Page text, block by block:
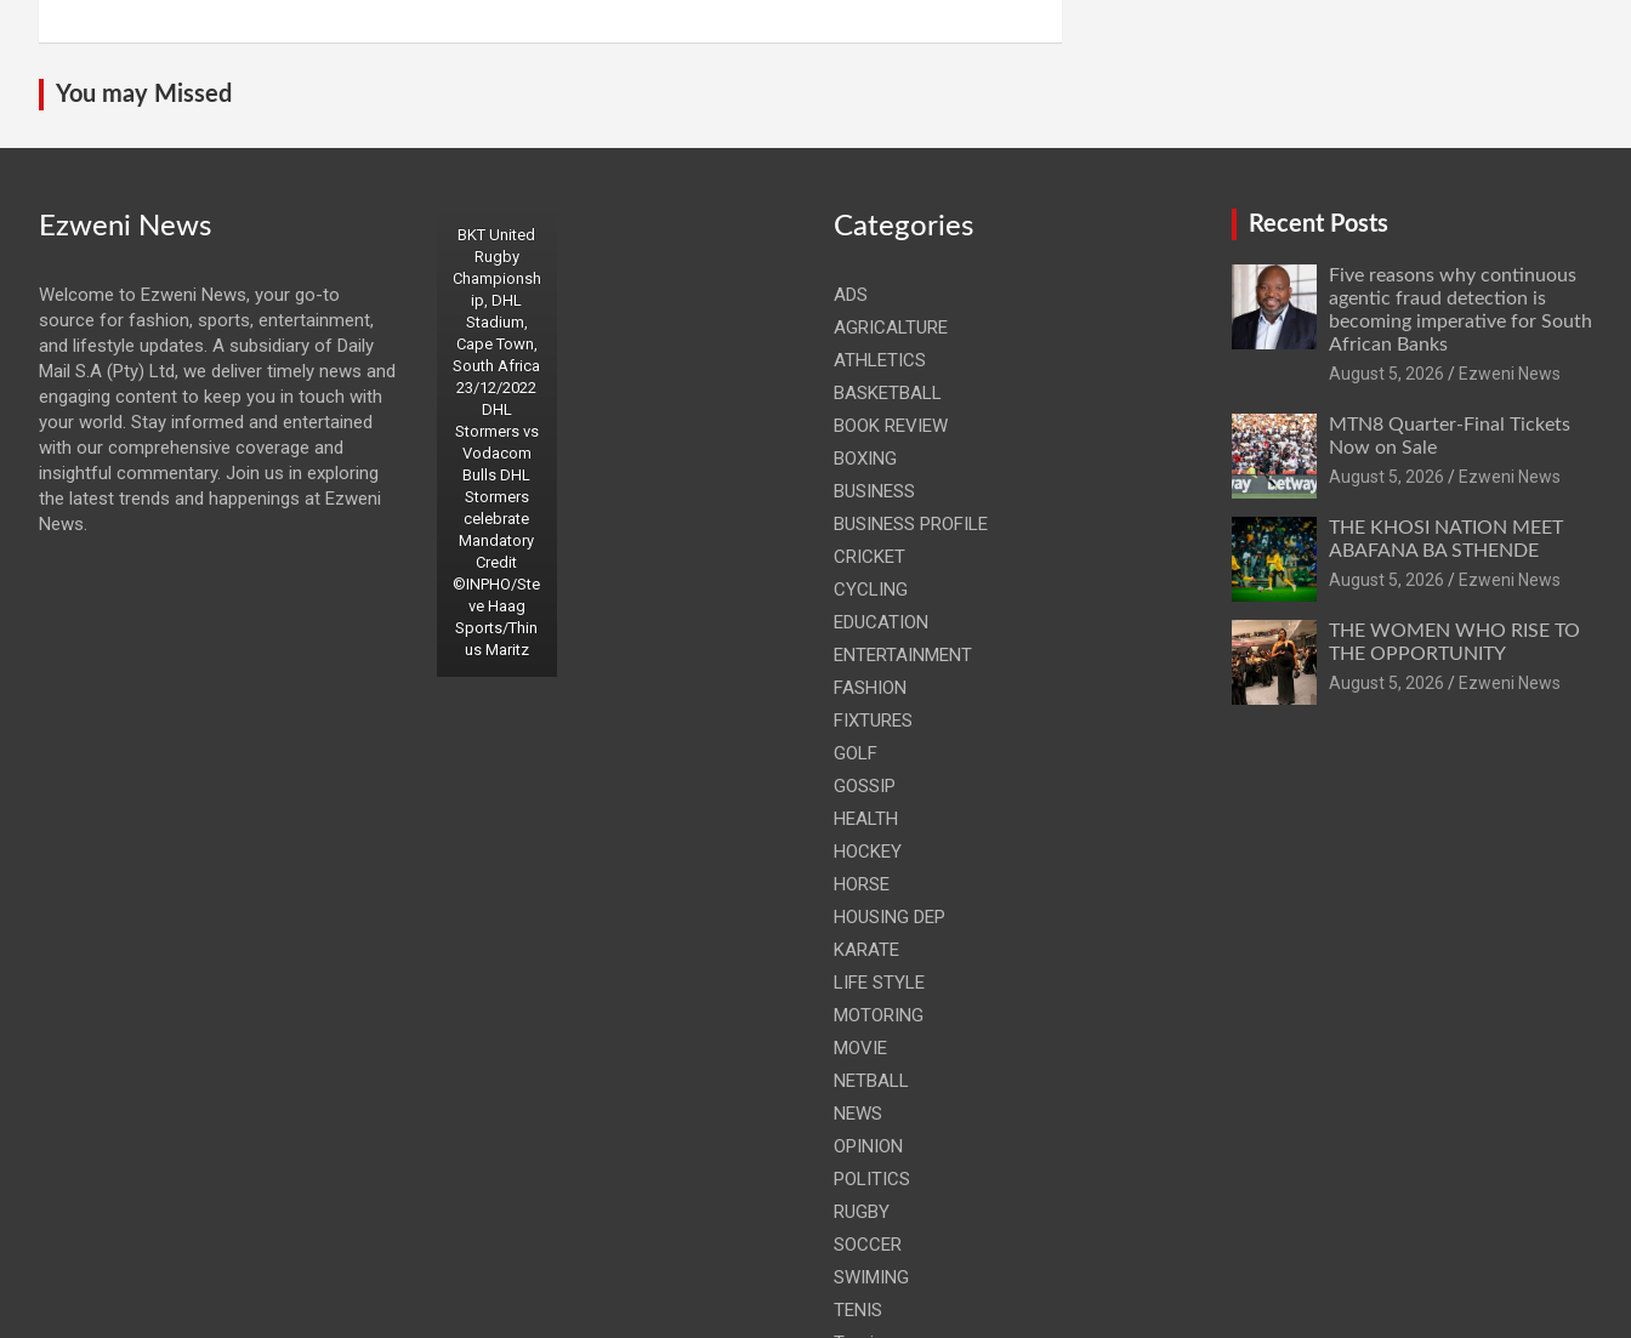
You may Missed
Ezweni News
Welcome to Ezweni News, your go-to
source for fashion, sports, entertainment,
and lifestyle updates. A subsidiary of Daily
Mail S.A (Pty) Ltd, we deliver timely news and
engaging content to keep you in touch with
your world. Stay informed and entertained
with our comprehensive coverage and
insightful commentary. Join us in exploring
the latest trends and happenings at Ezweni
News.
BKT United
Rugby
Championsh
ip, DHL
Stadium,
Cape Town,
South Africa
23/12/2022
DHL
Stormers vs
Vodacom
Bulls DHL
Stormers
celebrate
Mandatory
Credit
©INPHO/Ste
ve Haag
Sports/Thin
us Maritz
Categories
ADS
AGRICALTURE
ATHLETICS
BASKETBALL
BOOK REVIEW
BOXING
BUSINESS
BUSINESS PROFILE
CRICKET
CYCLING
EDUCATION
ENTERTAINMENT
FASHION
FIXTURES
GOLF
GOSSIP
HEALTH
HOCKEY
HORSE
HOUSING DEP
KARATE
LIFE STYLE
MOTORING
MOVIE
NETBALL
NEWS
OPINION
POLITICS
RUGBY
SOCCER
SWIMING
TENIS
Recent Posts
Five reasons why continuous
agentic fraud detection is
becoming imperative for South
African Banks
August 5, 2026
Ezweni News
MTN8 Quarter-Final Tickets
Now on Sale
August 5, 2026
Ezweni News
THE KHOSI NATION MEET
ABAFANA BA STHENDE
August 5, 2026
Ezweni News
THE WOMEN WHO RISE TO
THE OPPORTUNITY
August 5, 2026
Ezweni News